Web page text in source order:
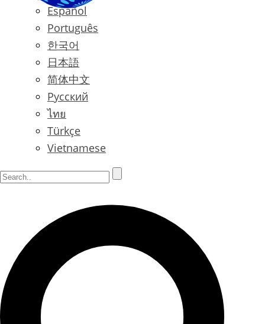
Español
Português
한국어
日本語
简体中文
Русский
ไทย
Türkçe
Vietnamese